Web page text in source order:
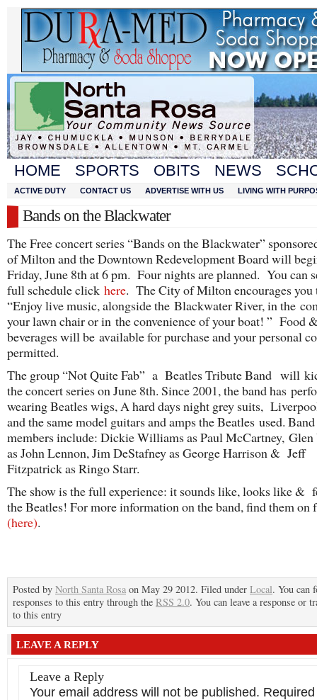
HOME SPORTS OBITS NEWS
ACTIVE DUTY CONTACT US ADVERTISE WITH US LIVING WITH
Bands on the Blackwater
The Free concert series “Bands on the Blackwater”
of Milton and the Downtown Redevelopment Board will
Friday, June 8th at 6 pm. Four nights are planned. You can
full schedule click here. The City of Milton encourages you
“Enjoy live music, alongside the Blackwater River, in the
your lawn chair or in the convenience of your boat! ” Food
beverages will be available for purchase and your personal
permitted.
The group “Not Quite Fab” a Beatles Tribute Band will
the concert series on June 8th. Since 2001, the band has
wearing Beatles wigs, A hard days night grey suits,
and the same model guitars and amps the Beatles used. Band
members include: Dickie Williams as Paul McCartney,
as John Lennon, Jim DeStafney as George Harrison & Jeff
Fitzpatrick as Ringo Starr.
The show is the full experience: it sounds like, looks like &
the Beatles! For more information on the band, find them on
(here).
Posted by North Santa Rosa on May 29 2012. Filed under Local. You can
responses to this entry through the RSS 2.0. You can leave a response or
to this entry
LEAVE A REPLY
Leave a Reply
Your email address will not be published. Required